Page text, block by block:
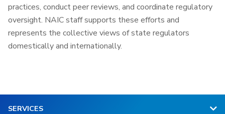
practices, conduct peer reviews, and coordinate regulatory
oversight. NAIC staff supports these efforts and
represents the collective views of state regulators
domestically and internationally.
SERVICES